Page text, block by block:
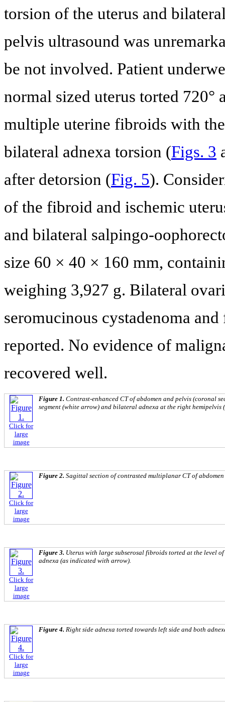
torsion of the uterus and
pelvis ultrasound was
be not involved. Patient
normal sized uterus torted
multiple uterine fibroids with
bilateral adnexa torsion (Figs. 3
after detorsion (Fig. 5).
of the fibroid and ischemic
and bilateral salpingo-
size 60 × 40 × 160 mm,
weighing 3,927 g. Bilateral
seromucinous cystadenoma
reported. No evidence of
recovered well.
Click for
large
image
Figure 1. Contrast-enhanced CT of abdomen and pelvis (coronal
segment (white arrow) and bilateral adnexa at the right hemipelvis
Click for
large
image
Figure 2. Sagittal section of contrasted multiplanar CT of
Click for
large
image
Figure 3. Uterus with large subserosal fibroids torted at the level
adnexa (as indicated with arrow).
Click for
large
image
Figure 4. Right side adnexa torted towards left side and both